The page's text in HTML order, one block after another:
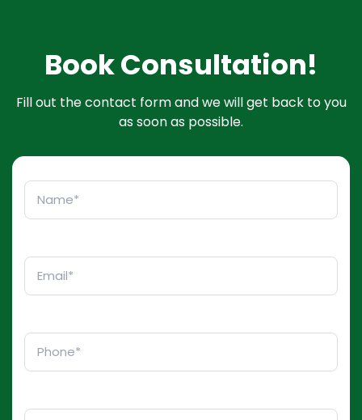
Book Consultation!
Fill out the contact form and we will get back to you
as soon as possible.